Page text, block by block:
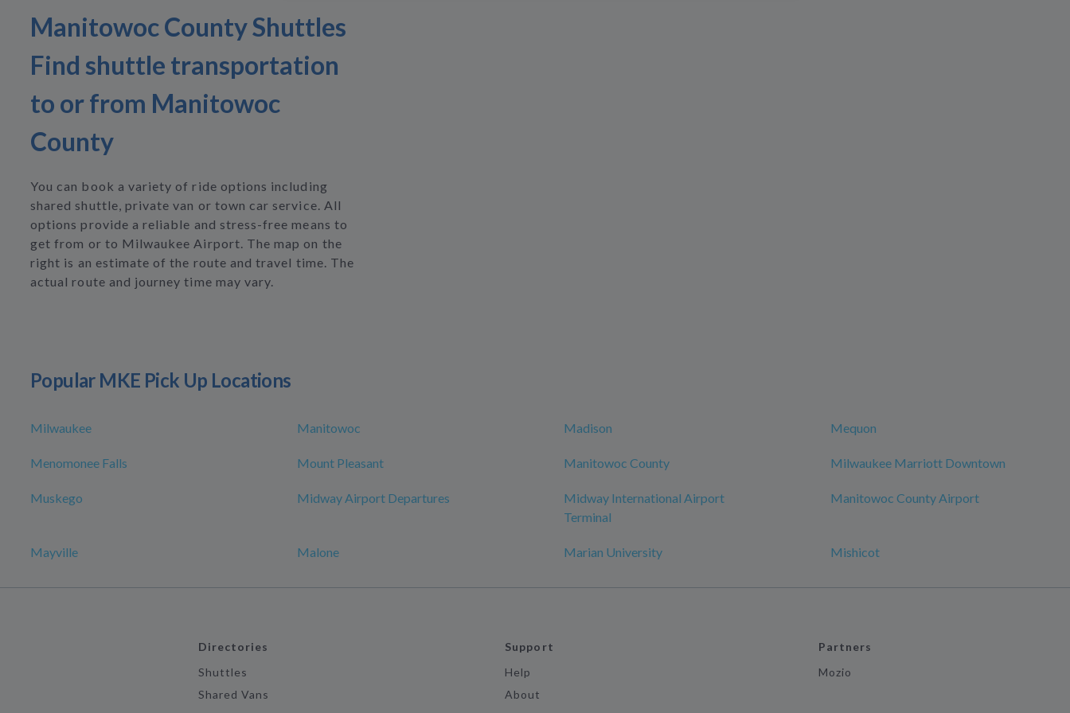
Manitowoc County Shuttles
Find shuttle transportation
to or from Manitowoc
County
You can book a variety of ride options including
shared shuttle, private van or town car service. All
options provide a reliable and stress-free means to
get from or to Milwaukee Airport. The map on the
right is an estimate of the route and travel time. The
actual route and journey time may vary.
Popular MKE Pick Up Locations
Milwaukee Manitowoc Madison Mequon
Menomonee Falls Mount Pleasant Manitowoc County Milwaukee Marriott Downtown
Muskego Midway Airport Departures
Midway International Airport
Terminal
Manitowoc County Airport
Mayville Malone Marian University Mishicot
Directories
Shuttles
Shared Vans
Support
Help
About
Partners
Mozio